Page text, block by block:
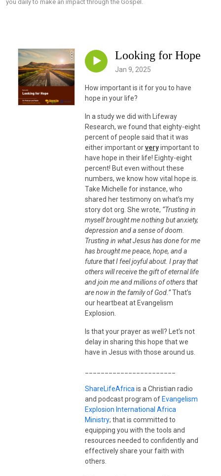
you daily to make an impact through the Gospel.
Looking for Hope
Jan 9, 2025
How important is it for you to have
hope in your life?
In a study we did with Lifeway
Research, we found that eighty-eight
percent of people said that it was
either important orveryimportant to
have hope in their life! Eighty-eight
percent! But even without these
numbers, we know how vital hope is.
Take Michelle for instance, who
shared her testimony on what’s my
story dot org. She wrote, “Trusting in
myself brought me nothing but anxiety,
depression and a sense of doom.
Trusting in what Jesus has done for me
has brought me peace, hope, and a
future that I feel joyful about. I pray that
others will receive the gift of eternal life
and join me and millions of others that
are now in the family of God.”That’s
our heartbeat at Evangelism
Explosion.
Is that your prayer as well? Let’s not
delay in sharing this hope that we
have in Jesus with those around us.
ShareLifeAfrica is a Christian radio
and podcast program of Evangelism
Explosion International Africa
Ministry; that is committed to
equipping you with the tools and
resources needed to confidently and
effectively share your faith with
others.